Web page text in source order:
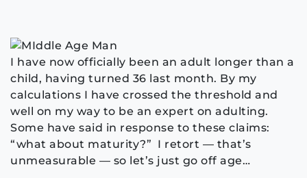
I have now officially been an adult longer than a
child, having turned 36 last month. By my
calculations I have crossed the threshold and
well on my way to be an expert on adulting.
Some have said in response to these claims:
“what about maturity?” I retort — that’s
unmeasurable — so let’s just go off age…